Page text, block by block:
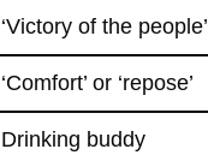
‘Victory of the people’
‘Comfort’ or ‘repose’
Drinking buddy